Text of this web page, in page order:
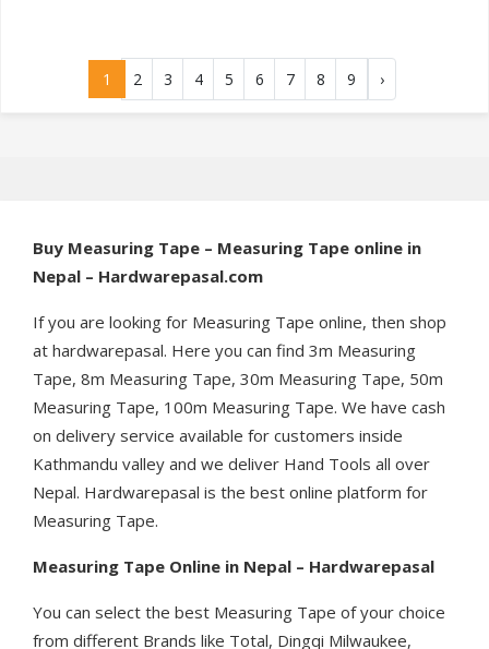
1 2 3 4 5 6 7 8 9 ›
Buy Measuring Tape – Measuring Tape online in
Nepal – Hardwarepasal.com
If you are looking for Measuring Tape online, then shop
at hardwarepasal. Here you can find 3m Measuring
Tape, 8m Measuring Tape, 30m Measuring Tape, 50m
Measuring Tape, 100m Measuring Tape. We have cash
on delivery service available for customers inside
Kathmandu valley and we deliver Hand Tools all over
Nepal. Hardwarepasal is the best online platform for
Measuring Tape.
Measuring Tape Online in Nepal – Hardwarepasal
You can select the best Measuring Tape of your choice
from different Brands like Total, Dingqi Milwaukee,